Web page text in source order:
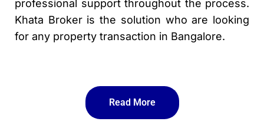
professional support throughout the process.
Khata Broker is the solution who are looking
for any property transaction in Bangalore.
Read More